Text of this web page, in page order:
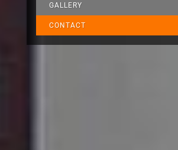
GALLERY
CONTACT